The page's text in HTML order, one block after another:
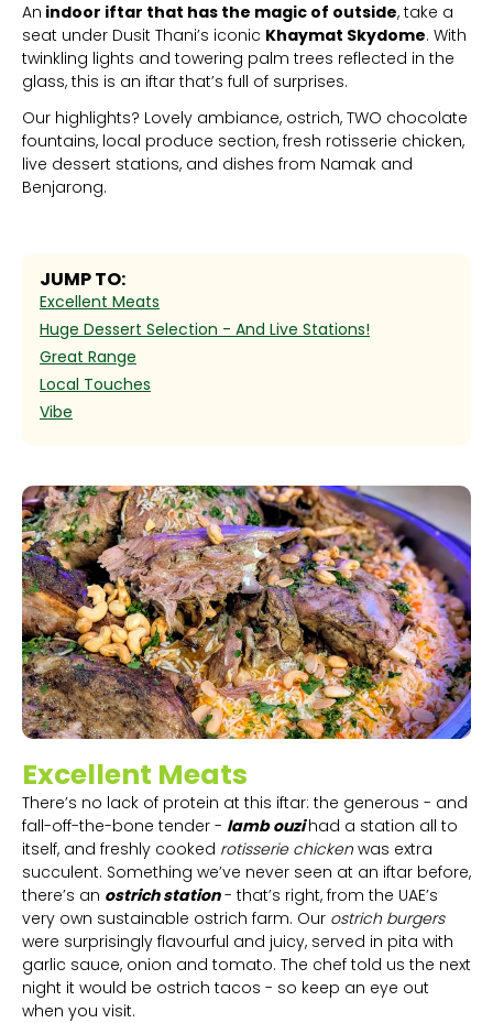
An indoor iftar that has the magic of outside, take a
seat under Dusit Thani’s iconic Khaymat Skydome. With
twinkling lights and towering palm trees reflected in the
glass, this is an iftar that’s full of surprises.
Our highlights? Lovely ambiance, ostrich, TWO chocolate
fountains, local produce section, fresh rotisserie chicken,
live dessert stations, and dishes from Namak and
Benjarong.
Excellent Meats
There’s no lack of protein at this iftar: the generous - and
fall-off-the-bone tender - lamb ouzi had a station all to
itself, and freshly cooked rotisserie chicken was extra
succulent. Something we’ve never seen at an iftar before,
there’s an ostrich station- that’s right, from the UAE’s
very own sustainable ostrich farm. Our ostrich burgers
were surprisingly flavourful and juicy, served in pita with
garlic sauce, onion and tomato. The chef told us the next
night it would be ostrich tacos - so keep an eye out
when you visit.
JUMP TO:
Excellent Meats
Huge Dessert Selection - And Live Stations!
Great Range
Local Touches
Vibe